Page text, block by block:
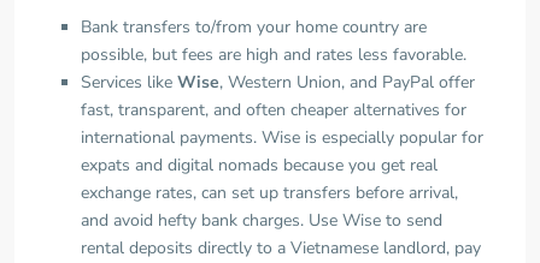
Bank transfers to/from your home country are
possible, but fees are high and rates less favorable.
Services like Wise, Western Union, and PayPal offer
fast, transparent, and often cheaper alternatives for
international payments. Wise is especially popular for
expats and digital nomads because you get real
exchange rates, can set up transfers before arrival,
and avoid hefty bank charges. Use Wise to send
rental deposits directly to a Vietnamese landlord, pay